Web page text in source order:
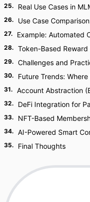
25. Real Use Cases in
26. Use Case
27. Example: Automated
28. Token-Based Reward
29. Challenges and
30. Future Trends:
31. Account Abstraction
32. DeFi Integration for
33. NFT-Based
34. AI-Powered Smart
35. Final Thoughts